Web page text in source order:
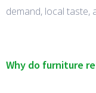
demand, local taste,
Why do furniture